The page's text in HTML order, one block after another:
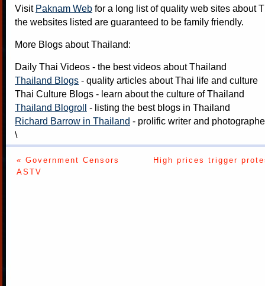
Visit Paknam Web for a long list of quality web sites about
the websites listed are guaranteed to be family friendly.
More Blogs about Thailand:
Daily Thai Videos - the best videos about Thailand
Thailand Blogs - quality articles about Thai life and culture
Thai Culture Blogs - learn about the culture of Thailand
Thailand Blogroll - listing the best blogs in Thailand
Richard Barrow in Thailand - prolific writer and
\
« Government Censors
ASTV
High prices trigger